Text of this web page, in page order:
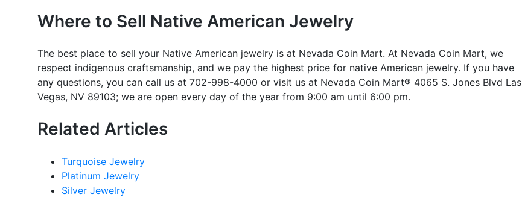
Where to Sell Native American Jewelry
The best place to sell your Native American jewelry is at Nevada Coin Mart. At Nevada Coin Mart, we
respect indigenous craftsmanship, and we pay the highest price for native American jewelry. If you have
any questions, you can call us at 702-998-4000 or visit us at Nevada Coin Mart® 4065 S. Jones Blvd Las
Vegas, NV 89103; we are open every day of the year from 9:00 am until 6:00 pm.
Related Articles
Turquoise Jewelry
Platinum Jewelry
Silver Jewelry